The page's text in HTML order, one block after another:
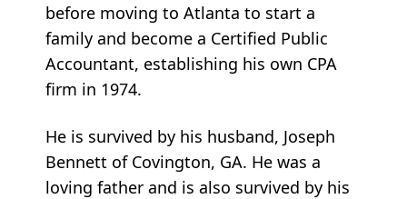
before moving to Atlanta to start a
family and become a Certified Public
Accountant, establishing his own CPA
firm in 1974.
He is survived by his husband, Joseph
Bennett of Covington, GA. He was a
loving father and is also survived by his